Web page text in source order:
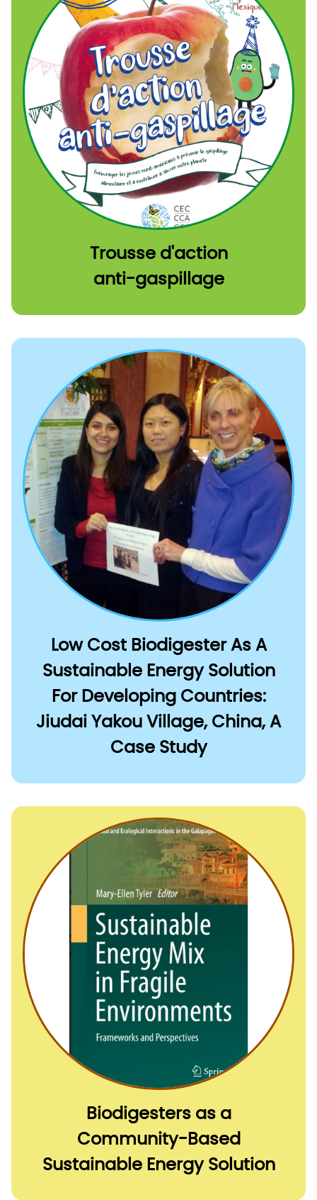
Trousse d'action
anti-gaspillage
Low Cost Biodigester As A
Sustainable Energy Solution
For Developing Countries:
Jiudai Yakou Village, China, A
Case Study
Biodigesters as a
Community-Based
Sustainable Energy Solution